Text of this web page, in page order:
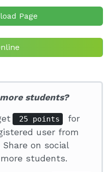
Page
students?
25 points
for
user from
on social
students.